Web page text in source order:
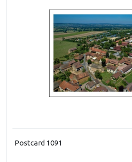
Postcard 1091